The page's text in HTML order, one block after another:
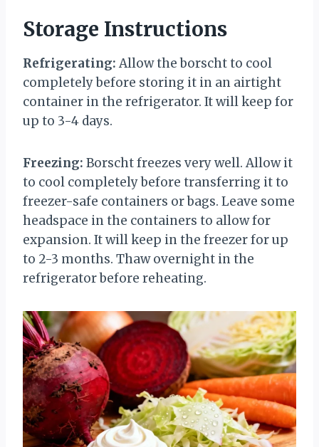
Storage Instructions
Refrigerating: Allow the borscht to cool
completely before storing it in an airtight
container in the refrigerator. It will keep for
up to 3-4 days.
Freezing: Borscht freezes very well. Allow it
to cool completely before transferring it to
freezer-safe containers or bags. Leave some
headspace in the containers to allow for
expansion. It will keep in the freezer for up
to 2-3 months. Thaw overnight in the
refrigerator before reheating.